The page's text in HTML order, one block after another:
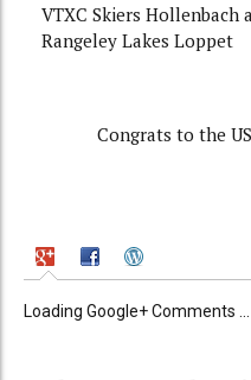
VTXC Skiers Hollenbach
Rangeley Lakes Loppet
Congrats to the
Loading Google+ Comments ...